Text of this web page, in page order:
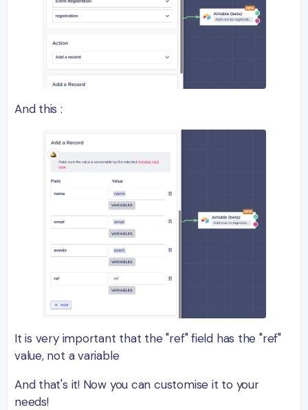
And this :
It is very important that the "ref" field has the "ref"
value, not a variable
And that's it! Now you can customise it to your
needs!